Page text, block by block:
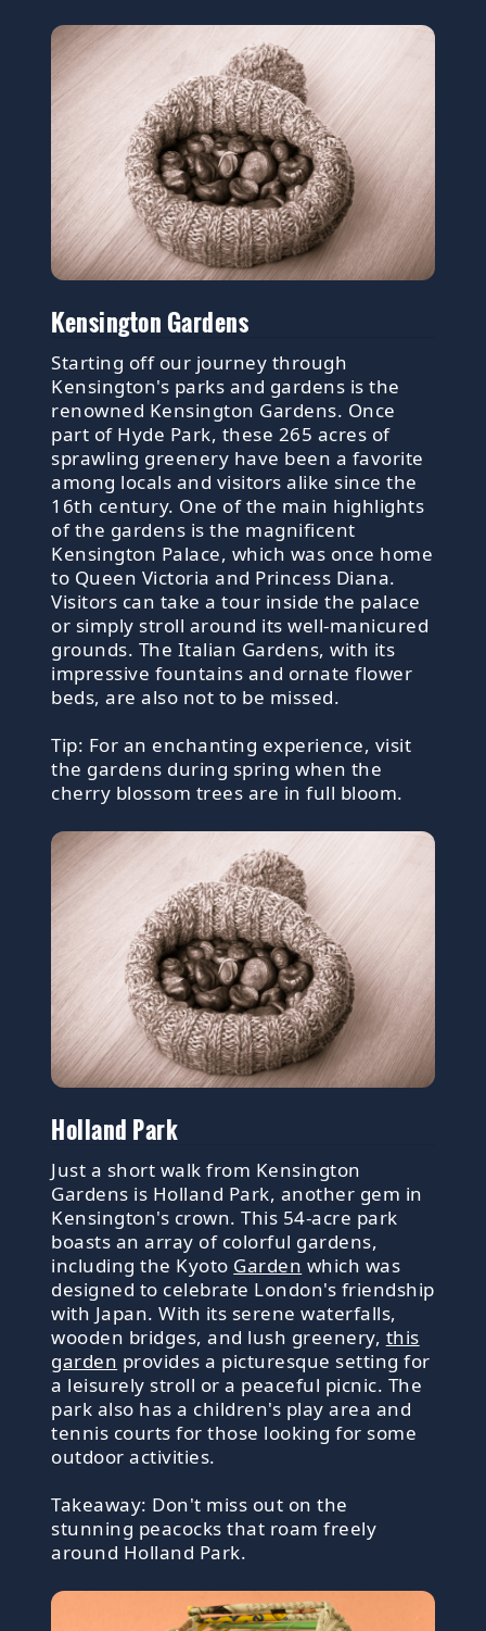
Kensington Gardens
Starting off our journey through
Kensington's parks and gardens is the
renowned Kensington Gardens. Once
part of Hyde Park, these 265 acres of
sprawling greenery have been a favorite
among locals and visitors alike since the
16th century. One of the main highlights
of the gardens is the magnificent
Kensington Palace, which was once home
to Queen Victoria and Princess Diana.
Visitors can take a tour inside the palace
or simply stroll around its well-manicured
grounds. The Italian Gardens, with its
impressive fountains and ornate flower
beds, are also not to be missed.
Tip: For an enchanting experience, visit
the gardens during spring when the
cherry blossom trees are in full bloom.
Holland Park
Just a short walk from Kensington
Gardens is Holland Park, another gem in
Kensington's crown. This 54-acre park
boasts an array of colorful gardens,
including the Kyoto Garden which was
designed to celebrate London's friendship
with Japan. With its serene waterfalls,
wooden bridges, and lush greenery, this
garden provides a picturesque setting for
a leisurely stroll or a peaceful picnic. The
park also has a children's play area and
tennis courts for those looking for some
outdoor activities.
Takeaway: Don't miss out on the
stunning peacocks that roam freely
around Holland Park.